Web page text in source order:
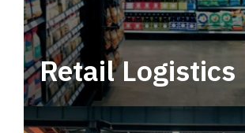
Retail Logistics
Leverage multimodal solutions
tactical network for consistent,